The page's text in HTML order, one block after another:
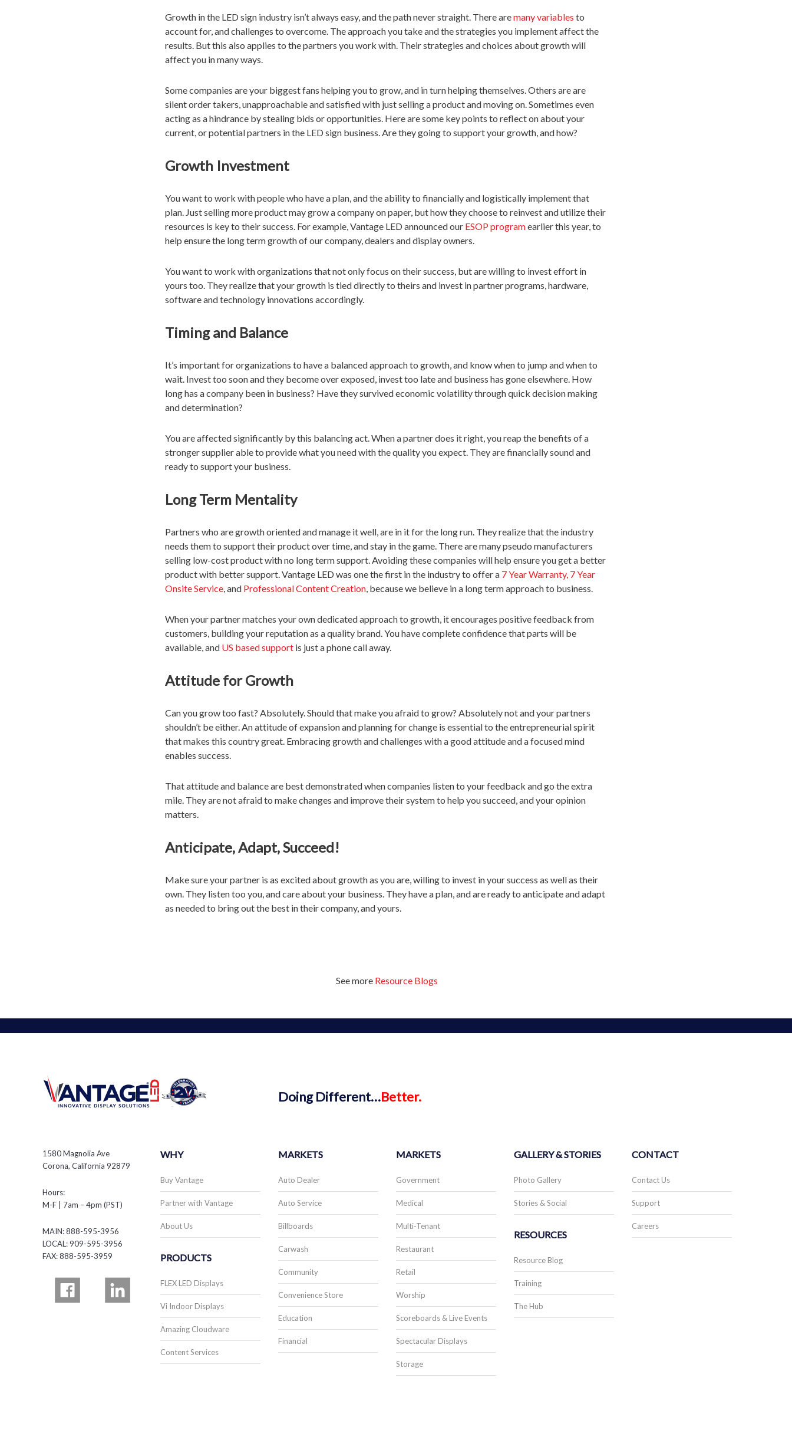
Growth in the LED sign industry isn’t always easy, and the path never straight. There aremany variables to
account for, and challenges to overcome. The approach you take and the strategies you implement affect the
results. But this also applies to the partners you work with. Their strategies and choices about growth will
affect you in many ways.
Some companies are your biggest fans helping you to grow, and in turn helping themselves. Others are are
silent order takers, unapproachable and satisfied with just selling a product and moving on. Sometimes even
acting as a hindrance by stealing bids or opportunities. Here are some key points to reflect on about your
current, or potential partners in the LED sign business. Are they going to support your growth, and how?
Growth Investment
You want to work with people who have a plan, and the ability to financially and logistically implement that
plan. Just selling more product may grow a company on paper, but how they choose to reinvest and utilize their
resources is key to their success. For example, Vantage LED announced our ESOP programearlier this year, to
help ensure the long term growth of our company, dealers and display owners.
You want to work with organizations that not only focus on their success, but are willing to invest effort in
yours too. They realize that your growth is tied directly to theirs and invest in partner programs, hardware,
software and technology innovations accordingly.
Timing and Balance
It’s important for organizations to have a balanced approach to growth, and know when to jump and when to
wait. Invest too soon and they become over exposed, invest too late and business has gone elsewhere. How
long has a company been in business? Have they survived economic volatility through quick decision making
and determination?
You are affected significantly by this balancing act. When a partner does it right, you reap the benefits of a
stronger supplier able to provide what you need with the quality you expect. They are financially sound and
ready to support your business.
Long Term Mentality
Partners who are growth oriented and manage it well, are in it for the long run. They realize that the industry
needs them to support their product over time, and stay in the game. There are many pseudo manufacturers
selling low-cost product with no long term support. Avoiding these companies will help ensure you get a better
product with better support. Vantage LED was one the first in the industry to offer a 7 Year Warranty, 7 Year
Onsite Service, and Professional Content Creation, because we believe in a long term approach to business.
When your partner matches your own dedicated approach to growth, it encourages positive feedback from
customers, building your reputation as a quality brand. You have complete confidence that parts will be
available, and US based support is just a phone call away.
Attitude for Growth
Can you grow too fast? Absolutely. Should that make you afraid to grow? Absolutely not and your partners
shouldn’t be either. An attitude of expansion and planning for change is essential to the entrepreneurial spirit
that makes this country great. Embracing growth and challenges with a good attitude and a focused mind
enables success.
That attitude and balance are best demonstrated when companies listen to your feedback and go the extra
mile. They are not afraid to make changes and improve their system to help you succeed, and your opinion
matters.
Anticipate, Adapt, Succeed!
Make sure your partner is as excited about growth as you are, willing to invest in your success as well as their
own. They listen too you, and care about your business. They have a plan, and are ready to anticipate and adapt
as needed to bring out the best in their company, and yours.
See more Resource Blogs
DoingDifferent…Better.
1580 Magnolia Ave
Corona, California 92879
Hours:
M-F | 7am – 4pm (PST)
MAIN: 888-595-3956
LOCAL: 909-595-3956
FAX: 888-595-3959
WHY
Buy Vantage
Partner with Vantage
About Us
PRODUCTS
FLEX LED Displays
Vi Indoor Displays
Amazing Cloudware
Content Services
MARKETS
Auto Dealer
Auto Service
Billboards
Carwash
Community
Convenience Store
Education
Financial
MARKETS
Government
Medical
Multi-Tenant
Restaurant
Retail
Worship
Scoreboards & Live Events
Spectacular Displays
Storage
GALLERY & STORIES
Photo Gallery
Stories & Social
RESOURCES
Resource Blog
Training
The Hub
CONTACT
Contact Us
Support
Careers